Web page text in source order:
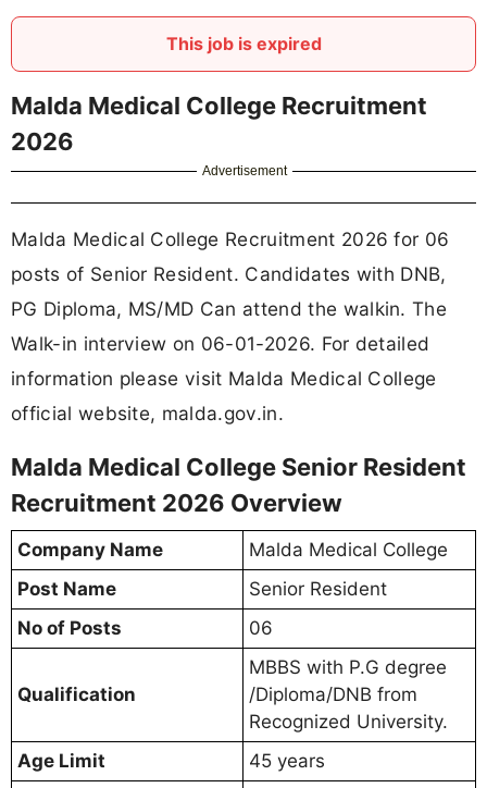
This job is expired
Malda Medical College Recruitment
2026
Advertisement
Malda Medical College Recruitment 2026 for 06
posts of Senior Resident. Candidates with DNB,
PG Diploma, MS/MD Can attend the walkin. The
Walk-in interview on 06-01-2026. For detailed
information please visit Malda Medical College
official website, malda.gov.in.
Malda Medical College Senior Resident
Recruitment 2026 Overview
Company Name
Malda Medical College
Post Name
Senior Resident
No of Posts
06
Qualification
MBBS with P.G degree
/Diploma/DNB from
Recognized University.
Age Limit
45 years